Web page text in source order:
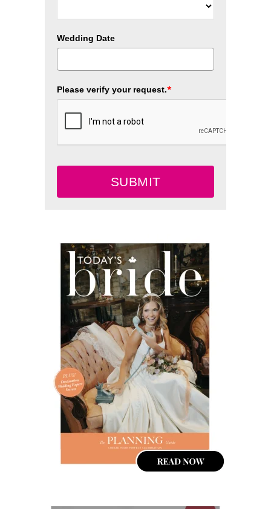
Wedding Date
Please verify your request.*
SUBMIT